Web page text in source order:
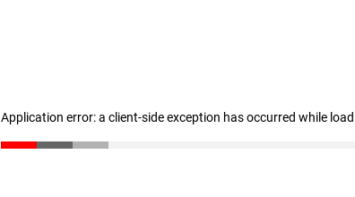
Application error: a client-side exception has occurred while